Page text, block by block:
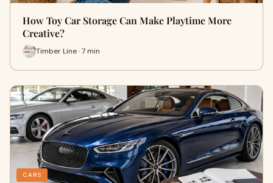
How Toy Car Storage Can Make Playtime More
Creative?
Timber Line · 7 min
CARS